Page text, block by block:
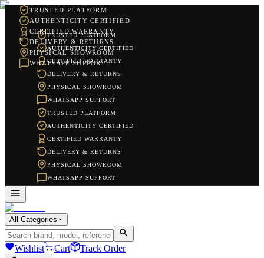
TRUSTED PLATFORM
AUTHENTICITY CERTIFIED
CERTIFIED WARRANTY
DELIVERY & RETURNS
PHYSICAL SHOWROOM
WHATSAPP SUPPORT
TRUSTED PLATFORM
AUTHENTICITY CERTIFIED
CERTIFIED WARRANTY
DELIVERY & RETURNS
PHYSICAL SHOWROOM
WHATSAPP SUPPORT
TRUSTED PLATFORM
AUTHENTICITY CERTIFIED
CERTIFIED WARRANTY
DELIVERY & RETURNS
PHYSICAL SHOWROOM
WHATSAPP SUPPORT
All Categories
Wishlist Cart Track Order